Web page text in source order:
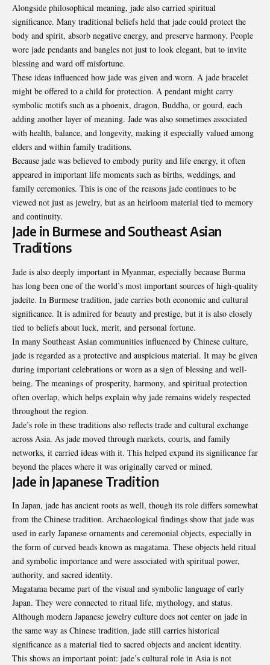
Alongside philosophical meaning, jade also carried spiritual
significance. Many traditional beliefs held that jade could protect the
body and spirit, absorb negative energy, and preserve harmony. People
wore jade pendants and bangles not just to look elegant, but to invite
blessing and ward off misfortune.
These ideas influenced how jade was given and worn. A jade bracelet
might be offered to a child for protection. A pendant might carry
symbolic motifs such as a phoenix, dragon, Buddha, or gourd, each
adding another layer of meaning. Jade was also sometimes associated
with health, balance, and longevity, making it especially valued among
elders and within family traditions.
Because jade was believed to embody purity and life energy, it often
appeared in important life moments such as births, weddings, and
family ceremonies. This is one of the reasons jade continues to be
viewed not just as jewelry, but as an heirloom material tied to memory
and continuity.
Jade in Burmese and Southeast Asian
Traditions
Jade is also deeply important in Myanmar, especially because Burma
has long been one of the world’s most important sources of high-quality
jadeite. In Burmese tradition, jade carries both economic and cultural
significance. It is admired for beauty and prestige, but it is also closely
tied to beliefs about luck, merit, and personal fortune.
In many Southeast Asian communities influenced by Chinese culture,
jade is regarded as a protective and auspicious material. It may be given
during important celebrations or worn as a sign of blessing and well-
being. The meanings of prosperity, harmony, and spiritual protection
often overlap, which helps explain why jade remains widely respected
throughout the region.
Jade’s role in these traditions also reflects trade and cultural exchange
across Asia. As jade moved through markets, courts, and family
networks, it carried ideas with it. This helped expand its significance far
beyond the places where it was originally carved or mined.
Jade in Japanese Tradition
In Japan, jade has ancient roots as well, though its role differs somewhat
from the Chinese tradition. Archaeological findings show that jade was
used in early Japanese ornaments and ceremonial objects, especially in
the form of curved beads known as magatama. These objects held ritual
and symbolic importance and were associated with spiritual power,
authority, and sacred identity.
Magatama became part of the visual and symbolic language of early
Japan. They were connected to ritual life, mythology, and status.
Although modern Japanese jewelry culture does not center on jade in
the same way as Chinese tradition, jade still carries historical
significance as a material tied to sacred objects and ancient identity.
This shows an important point: jade’s cultural role in Asia is not